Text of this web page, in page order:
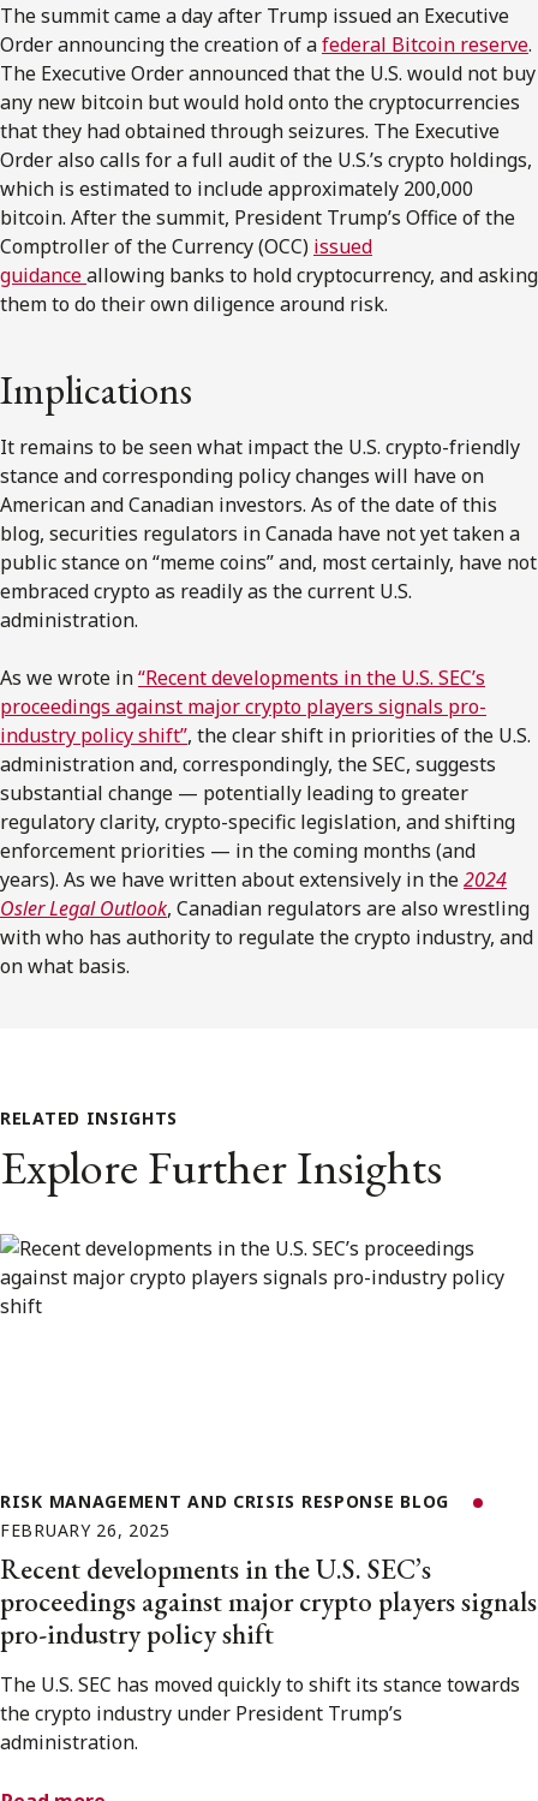
The summit came a day after Trump issued an Executive
Order announcing the creation of afederal Bitcoin reserve.
The Executive Order announced that the U.S. would not buy
any new bitcoin but would hold onto the cryptocurrencies
that they had obtained through seizures. The Executive
Order also calls for a full audit of the U.S.’s crypto holdings,
which is estimated to include approximately 200,000
bitcoin. After the summit, President Trump’s Office of the
Comptroller of the Currency (OCC) issued
guidanceallowing banks to hold cryptocurrency, and asking
them to do their own diligence around risk.
Implications
It remains to be seen what impact the U.S. crypto-friendly
stance and corresponding policy changes will have on
American and Canadian investors. As of the date of this
blog, securities regulators in Canada have not yet taken a
public stance on “meme coins” and, most certainly, have not
embraced crypto as readily as the current U.S.
administration.
As we wrote in“Recent developments in the U.S. SEC’s
proceedings against major crypto players signals pro-
industry policy shift”, the clear shift in priorities of the U.S.
administration and, correspondingly, the SEC, suggests
substantial change — potentially leading to greater
regulatory clarity, crypto-specific legislation, and shifting
enforcement priorities — in the coming months (and
years). As we have written about extensively in the2024
Osler Legal Outlook, Canadian regulators are also wrestling
with who has authority to regulate the crypto industry, and
on what basis.
RELATED INSIGHTS
Explore Further Insights
RISK MANAGEMENT AND CRISIS RESPONSE BLOG
FEBRUARY 26, 2025
Recent developments in the U.S. SEC’s
proceedings against major crypto players signals
pro-industry policy shift
The U.S. SEC has moved quickly to shift its stance towards
the crypto industry under President Trump’s
administration.